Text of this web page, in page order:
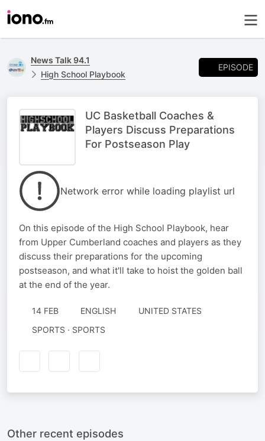
News Talk 94.1
High School Playbook
EPISODE
UC Basketball Coaches &
Players Discuss Preparations
For Postseason Play
Network error while loading playlist url
On this episode of the High School Playbook, hear
from Upper Cumberland coaches and players as they
discuss their preparations for the upcoming
postseason, and what it'll take to hoist the golden ball
at the end of the year.
14 FEB ENGLISH
UNITED STATES
SPORTS · SPORTS
Other recent episodes